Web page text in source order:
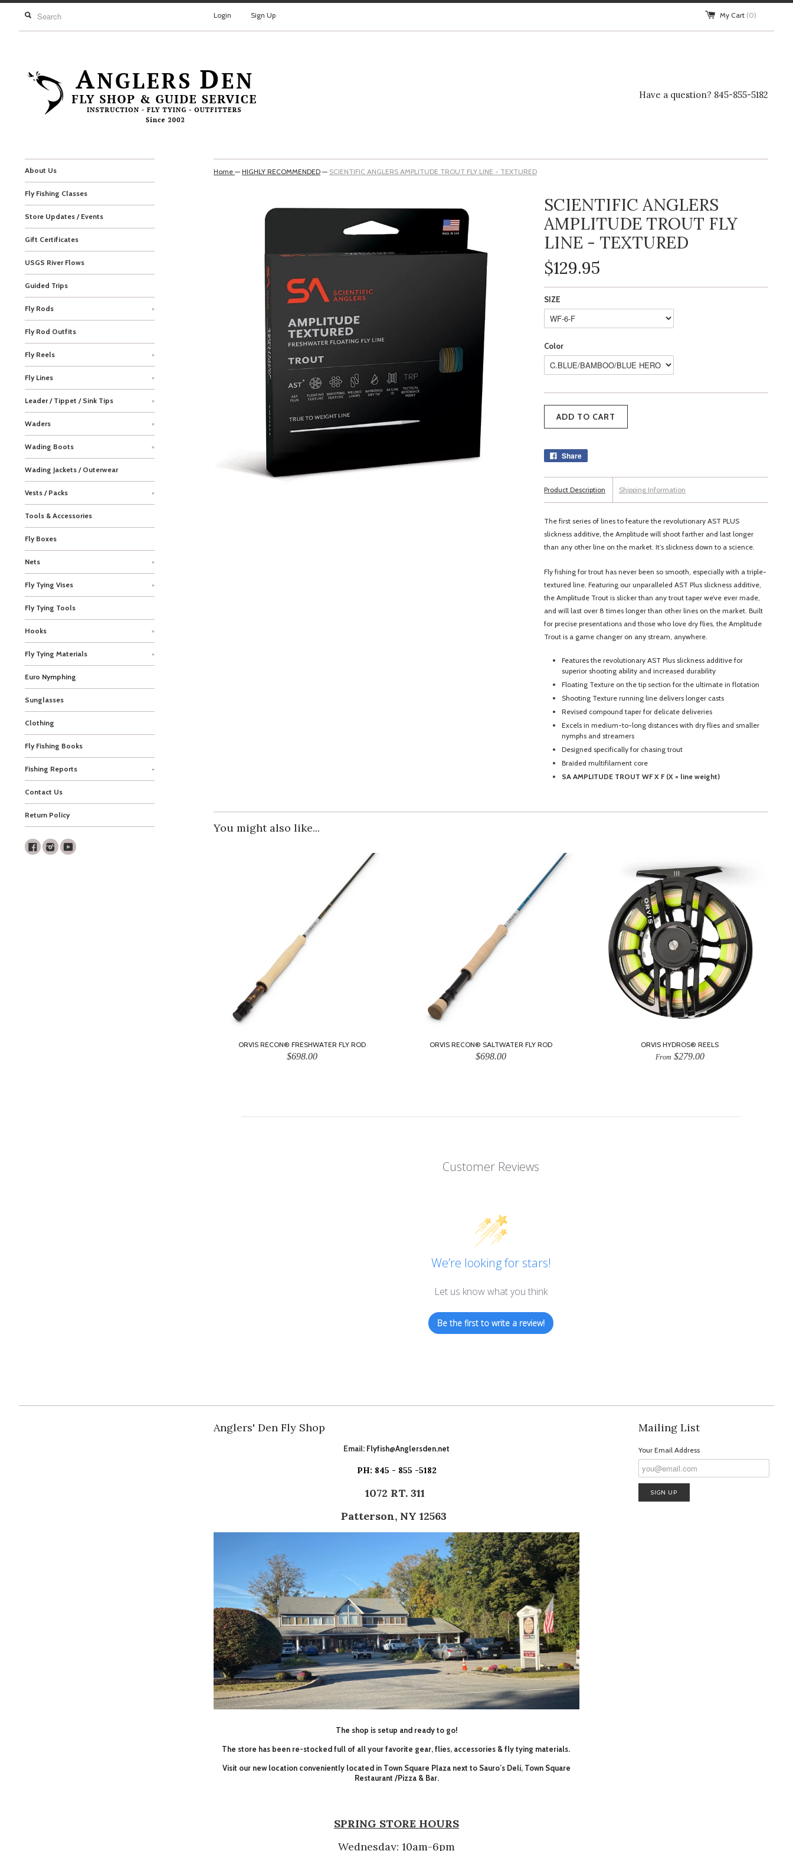
Login Sign Up My Cart (0)
Have a question? 845-855-5182
About Us
Fly Fishing Classes
Store Updates / Events
Gift Certificates
USGS River Flows
Guided Trips
Fly Rods +
Fly Rod Outfits
Fly Reels +
Fly Lines +
Leader / Tippet / Sink Tips +
Waders +
Wading Boots +
Wading Jackets / Outerwear
Vests / Packs +
Tools & Accessories
Fly Boxes
Nets +
Fly Tying Vises +
Fly Tying Tools
Hooks +
Fly Tying Materials +
Euro Nymphing
Sunglasses
Clothing
Fly Fishing Books
Fishing Reports +
Contact Us
Return Policy
FacebookInstagram
Home — HIGHLY RECOMMENDED — SCIENTIFIC ANGLERS AMPLITUDE TROUT FLY LINE - TEXTURED
SCIENTIFIC ANGLERS
AMPLITUDE TROUT FLY
LINE - TEXTURED
$129.95
SIZE
Color
Share
Product Description Shipping Information
The first series of lines to feature the revolutionary AST PLUS
slickness additive, the Amplitude will shoot farther and last longer
than any other line on the market. It’s slickness down to a science.
Fly fishing for trout has never been so smooth, especially with a triple-
textured line. Featuring our unparalleled AST Plus slickness additive,
the Amplitude Trout is slicker than any trout taper we’ve ever made,
and will last over 8 times longer than other lines on the market. Built
for precise presentations and those who love dry flies, the Amplitude
Trout is a game changer on any stream, anywhere.
Features the revolutionary AST Plus slickness additive for
superior shooting ability and increased durability
Floating Texture on the tip section for the ultimate in flotation
Shooting Texture running line delivers longer casts
Revised compound taper for delicate deliveries
Excels in medium-to-long distances with dry flies and smaller
nymphs and streamers
Designed specifically for chasing trout
Braided multifilament core
SA AMPLITUDE TROUT WF X F (X = line weight)
You might also like...
ORVIS RECON® FRESHWATER FLY ROD
$698.00
ORVIS RECON® SALTWATER FLY ROD
$698.00
ORVIS HYDROS® REELS
From $279.00
Customer Reviews
We’re looking for stars!
Let us know what you think
Be the first to write a review!
Anglers' Den Fly Shop
Email: Flyfish@Anglersden.net
PH: 845 - 855 -5182
1072 RT. 311
Patterson, NY 12563
The shop is setup and ready to go!
The store has been re-stocked full of all your favorite gear, flies, accessories & fly tying materials.
Visit our new location conveniently located in Town Square Plaza next to Sauro’s Deli, Town Square
Restaurant /Pizza & Bar.
SPRING STORE HOURS
Wednesday: 10am-6pm
Mailing List
Your Email Address